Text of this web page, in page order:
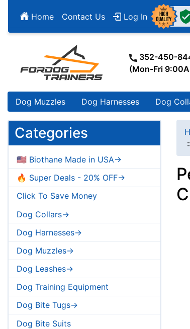
Home Contact Us Log In
352-450-
(Mon-Fri
Dog Muzzles Dog Harnesses Dog
Categories
🇺🇸 Biothane Made in USA->
🔥 Super Deals - 20% OFF->
Click To Save Money
Dog Collars->
Dog Harnesses->
Dog Muzzles->
Dog Leashes->
Dog Training Equipment
Dog Bite Tugs->
Dog Bite Suits